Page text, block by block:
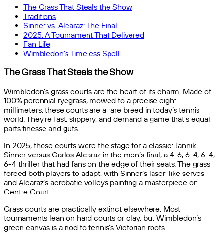
The Grass That Steals the Show
Traditions
Sinner vs. Alcaraz: The Final
2025: A Tournament That Delivered
Fan Life
Wimbledon’s Timeless Spell
The Grass That Steals the Show
Wimbledon’s grass courts are the heart of its charm. Made of
100% perennial ryegrass, mowed to a precise eight
millimeters, these courts are a rare breed in today’s tennis
world. They’re fast, slippery, and demand a game that’s equal
parts finesse and guts.
In 2025, those courts were the stage for a classic: Jannik
Sinner versus Carlos Alcaraz in the men’s final, a 4-6, 6-4, 6-4,
6-4 thriller that had fans on the edge of their seats. The grass
forced both players to adapt, with Sinner’s laser-like serves
and Alcaraz’s acrobatic volleys painting a masterpiece on
Centre Court.
Grass courts are practically extinct elsewhere. Most
tournaments lean on hard courts or clay, but Wimbledon’s
green canvas is a nod to tennis’s Victorian roots.